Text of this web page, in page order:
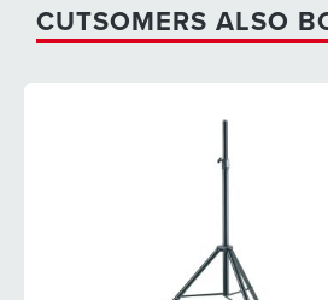
CUTSOMERS ALSO